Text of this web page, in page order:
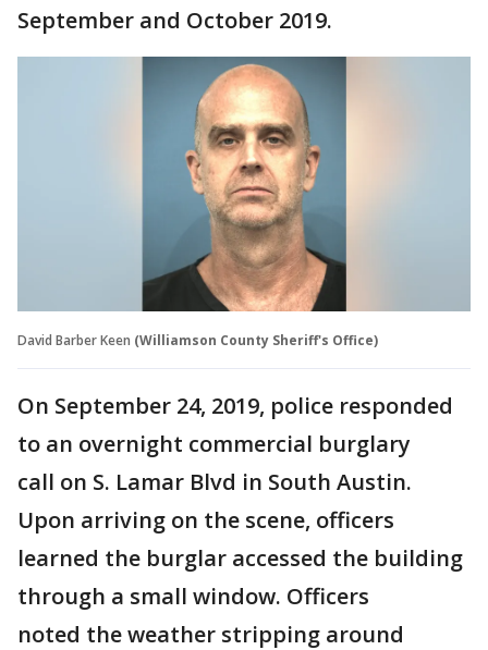
September and October 2019.
David Barber Keen (Williamson County Sheriff's Office)
On September 24, 2019, police responded
to an overnight commercial burglary
call on S. Lamar Blvd in South Austin.
Upon arriving on the scene, officers
learned the burglar accessed the building
through a small window. Officers
noted the weather stripping around